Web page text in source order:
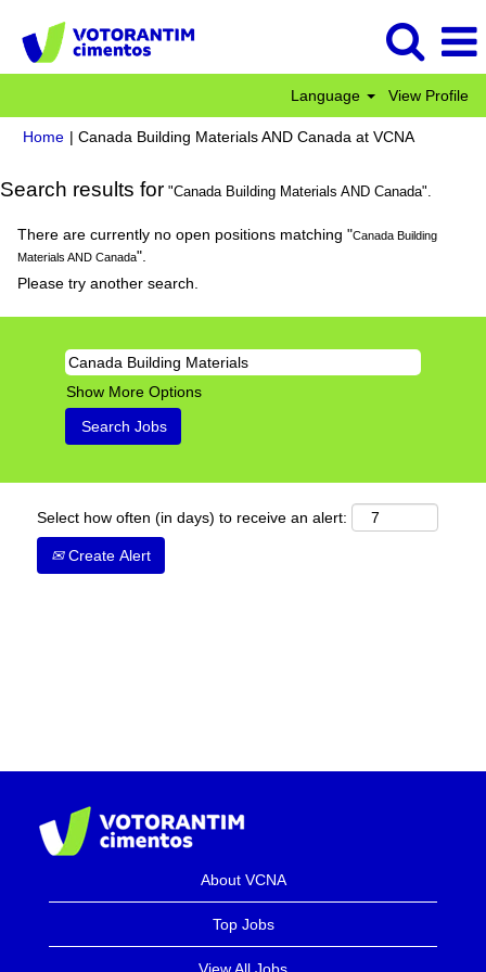
Language View Profile
Home | Canada Building Materials AND Canada at VCNA(current
Search results for "Canada Building Materials AND Canada".
There are currently no open positions matching "Canada Building
Materials AND Canada".
Please try another search.
Show More Options
Select how often (in days) to receive an alert:
Create Alert
About VCNA
Top Jobs